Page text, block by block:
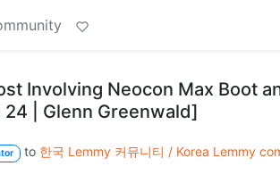
Involving Neocon Max Boot
| Glenn Greenwald]
to 한국 Lemmy 커뮤니티 / Korea Lemmy